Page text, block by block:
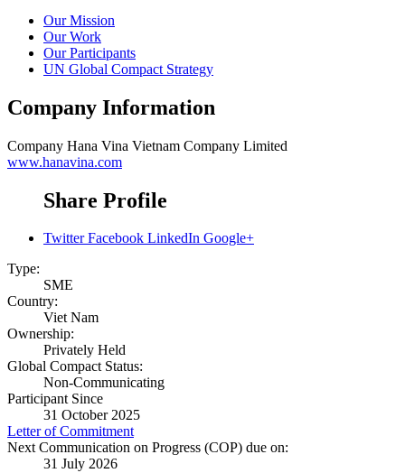
Our Mission
Our Work
Our Participants
UN Global Compact Strategy
Company Information
Company Hana Vina Vietnam Company Limited
www.hanavina.com
Share Profile
Twitter Facebook LinkedIn Google+
Type:
SME
Country:
Viet Nam
Ownership:
Privately Held
Global Compact Status:
Non-Communicating
Participant Since
31 October 2025
Letter of Commitment
Next Communication on Progress (COP) due on:
31 July 2026